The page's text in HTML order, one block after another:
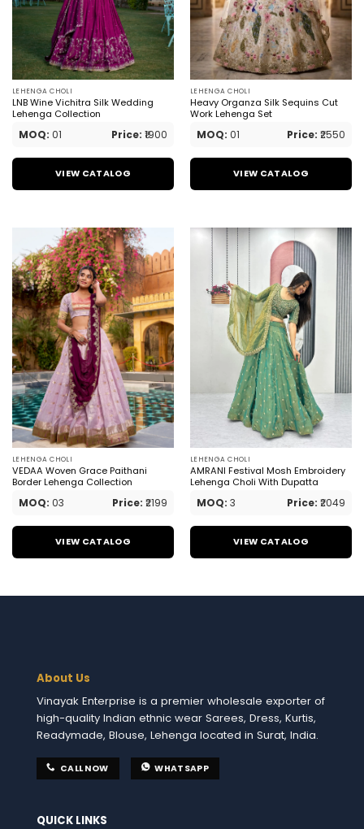
LEHENGA CHOLI
LNB Wine Vichitra Silk Wedding
Lehenga Collection
MOQ: 01 Price: ₹1900
VIEW CATALOG
LEHENGA CHOLI
Heavy Organza Silk Sequins Cut
Work Lehenga Set
MOQ: 01 Price: ₹2550
VIEW CATALOG
LEHENGA CHOLI
VEDAA Woven Grace Paithani
Border Lehenga Collection
MOQ: 03 Price: ₹2199
VIEW CATALOG
LEHENGA CHOLI
AMRANI Festival Mosh Embroidery
Lehenga Choli With Dupatta
MOQ: 3 Price: ₹2049
VIEW CATALOG
About Us
Vinayak Enterprise is a premier wholesale exporter of
high-quality Indian ethnic wear Sarees, Dress, Kurtis,
Readymade, Blouse, Lehenga located in Surat, India.
CALL NOW WHATSAPP
QUICK LINKS